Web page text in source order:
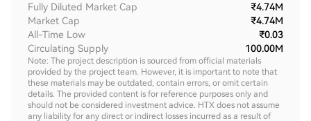
Fully Diluted Market Cap
₹4.74M
Market Cap
₹4.74M
All-Time Low
₹0.03
Circulating Supply
100.00M
Note: The project description is sourced from official materials
provided by the project team. However, it is important to note that
these materials may be outdated, contain errors, or omit certain
details. The provided content is for reference purposes only and
should not be considered investment advice. HTX does not assume
any liability for any direct or indirect losses incurred as a result of